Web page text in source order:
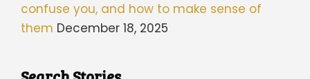
confuse you, and how to make sense of
them December 18, 2025